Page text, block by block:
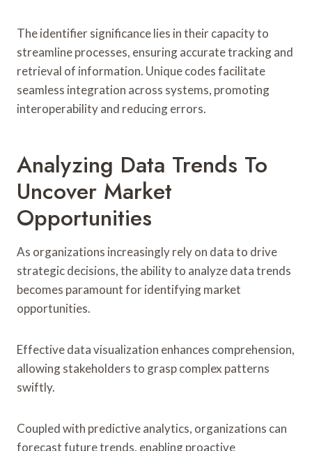
The identifier significance lies in their capacity to
streamline processes, ensuring accurate tracking and
retrieval of information. Unique codes facilitate
seamless integration across systems, promoting
interoperability and reducing errors.
Analyzing Data Trends To
Uncover Market
Opportunities
As organizations increasingly rely on data to drive
strategic decisions, the ability to analyze data trends
becomes paramount for identifying market
opportunities.
Effective data visualization enhances comprehension,
allowing stakeholders to grasp complex patterns
swiftly.
Coupled with predictive analytics, organizations can
forecast future trends, enabling proactive